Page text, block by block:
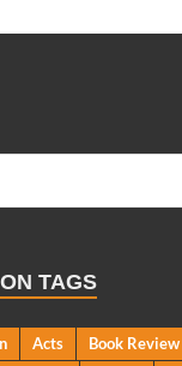
TAGS
Acts Book Review